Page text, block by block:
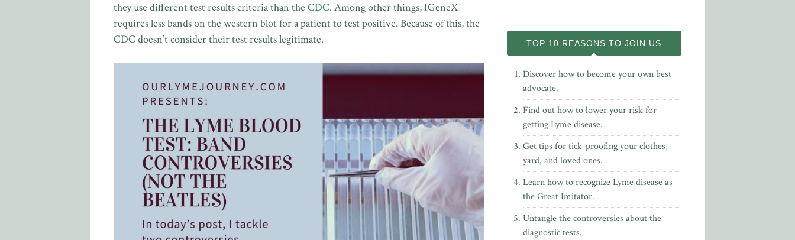
they use different test results criteria than the CDC. Among other things, IGeneX
requires less bands on the western blot for a patient to test positive. Because of this, the
CDC doesn’t consider their test results legitimate.
TOP 10 REASONS TO JOIN US
Discover how to become your own best
advocate.
Find out how to lower your risk for
getting Lyme disease.
Get tips for tick-proofing your clothes,
yard, and loved ones.
Learn how to recognize Lyme disease as
the Great Imitator.
Untangle the controversies about the
diagnostic tests.